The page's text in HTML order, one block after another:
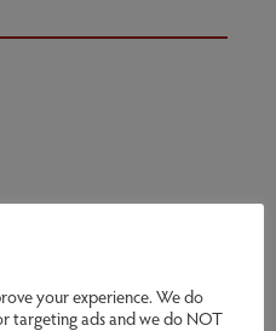
your experience. We do
targeting ads and we do NOT